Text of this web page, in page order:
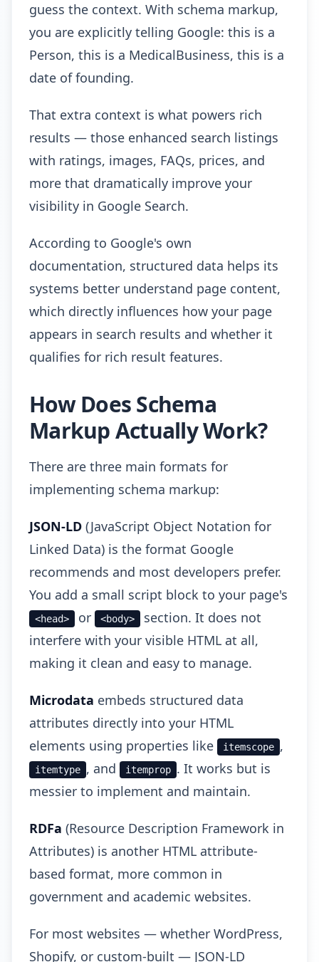
guess the context. With schema markup,
you are explicitly telling Google: this is a
Person, this is a MedicalBusiness, this is a
date of founding.
That extra context is what powers rich
results — those enhanced search listings
with ratings, images, FAQs, prices, and
more that dramatically improve your
visibility in Google Search.
According to Google's own
documentation, structured data helps its
systems better understand page content,
which directly influences how your page
appears in search results and whether it
qualifies for rich result features.
How Does Schema
Markup Actually Work?
There are three main formats for
implementing schema markup:
JSON-LD (JavaScript Object Notation for
Linked Data) is the format Google
recommends and most developers prefer.
You add a small script block to your page's
<head> or <body>
section. It does not
interfere with your visible HTML at all,
making it clean and easy to manage.
Microdata embeds structured data
attributes directly into your HTML
elements using properties like
itemscope ,
itemtype , and itemprop . It works but is
messier to implement and maintain.
RDFa (Resource Description Framework in
Attributes) is another HTML attribute-
based format, more common in
government and academic websites.
For most websites — whether WordPress,
Shopify, or custom-built — JSON-LD